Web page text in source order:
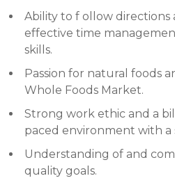
Ability to f ollow directions
effective time
skills.
Passion for natural foods
Whole Foods Market.
Strong work ethic and a
paced environment with a
Understanding of and
quality goals.